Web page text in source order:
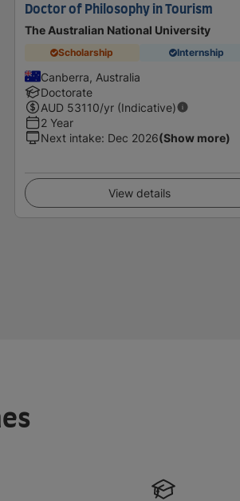
Doctor of Philosophy in Tourism
The Australian National University
Scholarship Internship
Canberra, Australia
Doctorate
AUD 53110/yr (Indicative)
2 Year
Next intake: Dec 2026(Show more)
View details